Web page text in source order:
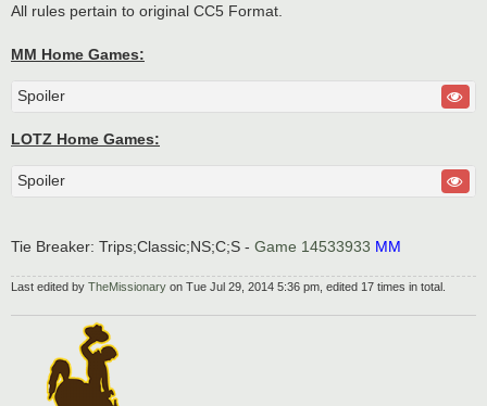
All rules pertain to original CC5 Format.
MM Home Games:
Spoiler
LOTZ Home Games:
Spoiler
Tie Breaker: Trips;Classic;NS;C;S - Game 14533933 MM
Last edited by TheMissionary on Tue Jul 29, 2014 5:36 pm, edited 17 times in total.